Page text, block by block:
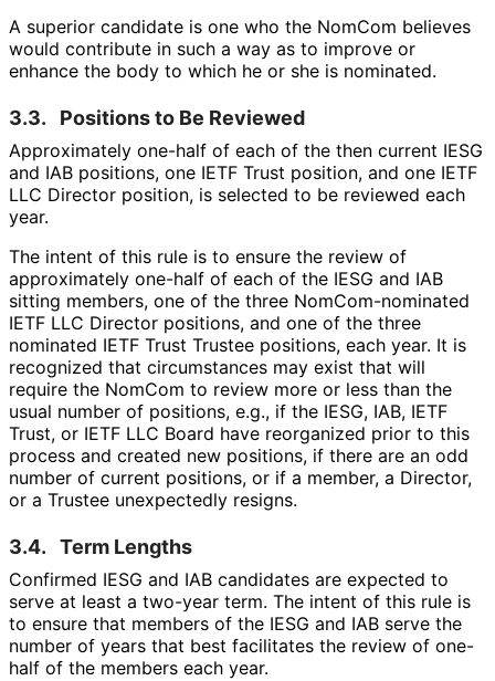
A superior candidate is one who the NomCom believes
would contribute in such a way as to improve or
enhance the body to which he or she is nominated.
3.3. Positions to Be Reviewed
Approximately one-half of each of the then current IESG
and IAB positions, one IETF Trust position, and one IETF
LLC Director position, is selected to be reviewed each
year.
The intent of this rule is to ensure the review of
approximately one-half of each of the IESG and IAB
sitting members, one of the three NomCom-nominated
IETF LLC Director positions, and one of the three
nominated IETF Trust Trustee positions, each year. It is
recognized that circumstances may exist that will
require the NomCom to review more or less than the
usual number of positions, e.g., if the IESG, IAB, IETF
Trust, or IETF LLC Board have reorganized prior to this
process and created new positions, if there are an odd
number of current positions, or if a member, a Director,
or a Trustee unexpectedly resigns.
3.4. Term Lengths
Confirmed IESG and IAB candidates are expected to
serve at least a two-year term. The intent of this rule is
to ensure that members of the IESG and IAB serve the
number of years that best facilitates the review of one-
half of the members each year.